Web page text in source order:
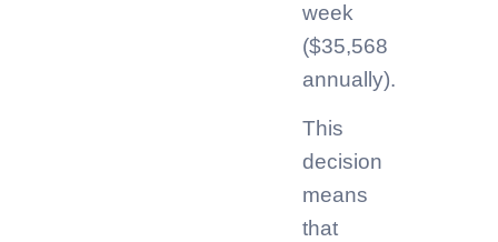
week
($35,568
annually).
This
decision
means
that